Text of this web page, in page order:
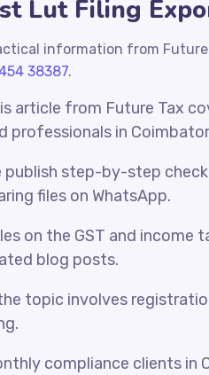
Lut Filing
information from Future
38387.
article from Future Tax
professionals in
publish step-by-step
files on WhatsApp.
on the GST and
blog posts.
topic involves
compliance clients in